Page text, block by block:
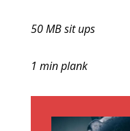
50 MB sit ups
1 min plank